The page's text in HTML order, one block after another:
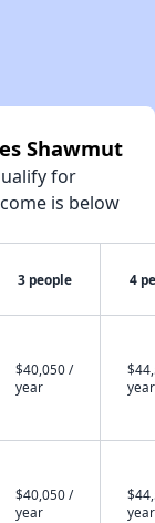
Shawmut
for
is below
3 people 4
$40,050 /
year
year
$40,050 /
year
year